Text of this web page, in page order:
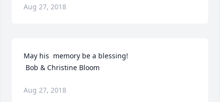
Aug 27, 2018
May his  memory be a blessing!
Bob & Christine Bloom
Aug 27, 2018